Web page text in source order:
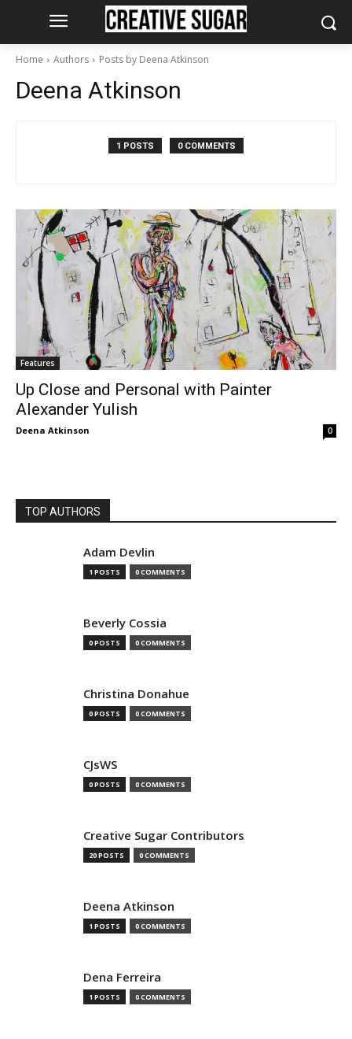
Home Authors Posts by Deena Atkinson
Deena Atkinson
1 POSTS 0 COMMENTS
Features
Up Close and Personal with Painter
Alexander Yulish
Deena Atkinson 0
TOP AUTHORS
Adam Devlin
1 POSTS 0 COMMENTS
Beverly Cossia
0 POSTS 0 COMMENTS
Christina Donahue
0 POSTS 0 COMMENTS
CJsWS
0 POSTS 0 COMMENTS
Creative Sugar Contributors
20 POSTS 0 COMMENTS
Deena Atkinson
1 POSTS 0 COMMENTS
Dena Ferreira
1 POSTS 0 COMMENTS